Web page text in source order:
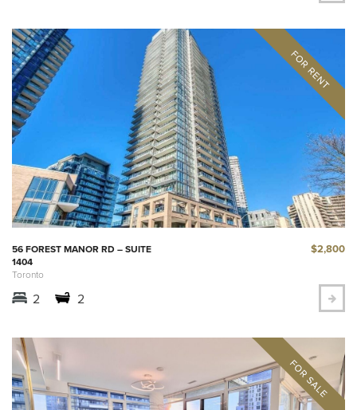
56 FOREST MANOR RD – SUITE
1404
Toronto
$2,800
2 2